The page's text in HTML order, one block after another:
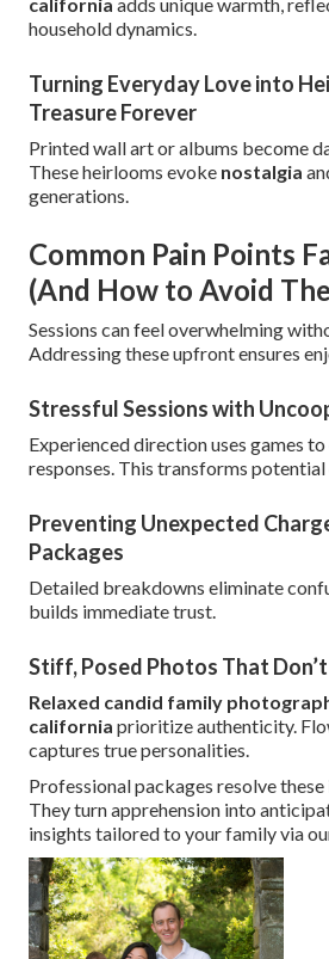
household dynamics.
Turning Everyday Love into
Treasure Forever
Printed wall art or albums become
These heirlooms evoke nostalgia
generations.
Common Pain Points
(And How to Avoid
Sessions can feel overwhelming
Addressing these upfront ensures
Stressful Sessions with
Experienced direction uses games
responses. This transforms potential
Preventing Unexpected
Packages
Detailed breakdowns eliminate
builds immediate trust.
Stiff, Posed Photos That Don’t
Relaxed candid family
california prioritize authenticity.
captures true personalities.
Professional packages resolve
They turn apprehension into
insights tailored to your family via